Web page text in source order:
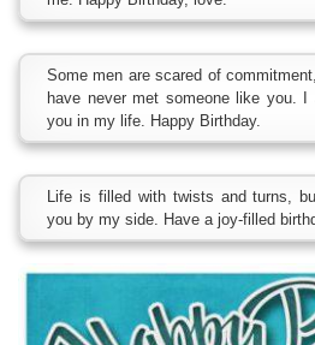
Some men are scared of
have never met someone like you.
you in my life. Happy Birthday.
Life is filled with twists and turns,
you by my side. Have a joy-filled